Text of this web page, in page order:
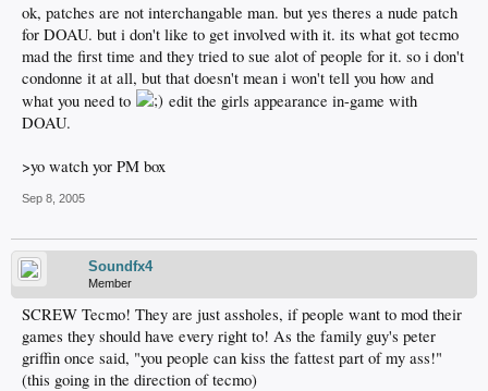
ok, patches are not interchangable man. but yes theres a nude patch
for DOAU. but i don't like to get involved with it. its what got tecmo
mad the first time and they tried to sue alot of people for it. so i don't
condonne it at all, but that doesn't mean i won't tell you how and
what you need to
edit the girls appearance in-game with
DOAU.
>yo watch yor PM box
Sep 8, 2005
Soundfx4
Member
SCREW Tecmo! They are just assholes, if people want to mod their
games they should have every right to! As the family guy's peter
griffin once said, "you people can kiss the fattest part of my ass!"
(this going in the direction of tecmo)